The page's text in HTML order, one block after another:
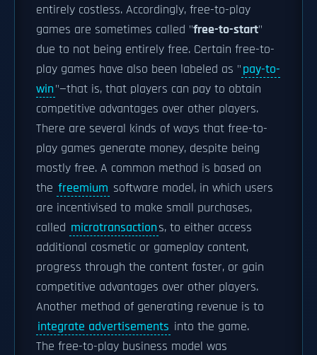
entirely costless. Accordingly, free-to-play
games are sometimes called "free-to-start"
due to not being entirely free. Certain free-to-
play games have also been labeled as "pay-to-
win"—that is, that players can pay to obtain
competitive advantages over other players.
There are several kinds of ways that free-to-
play games generate money, despite being
mostly free. A common method is based on
the freemium software model, in which users
are incentivised to make small purchases,
called microtransactions, to either access
additional cosmetic or gameplay content,
progress through the content faster, or gain
competitive advantages over other players.
Another method of generating revenue is to
integrate advertisements into the game.
The free-to-play business model was